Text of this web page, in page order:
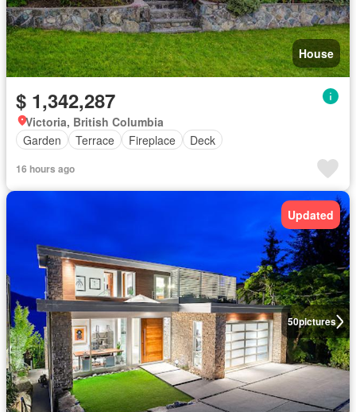
House
$ 1,342,287
Victoria, British Columbia
Garden
Terrace Fireplace Deck
16 hours ago
50pictures
Updated